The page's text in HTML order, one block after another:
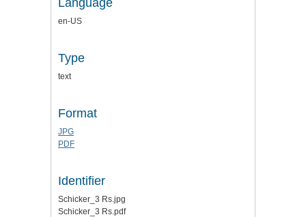
Language
en-US
Type
text
Format
JPG
PDF
Identifier
Schicker_3 Rs.jpg
Schicker_3 Rs.pdf